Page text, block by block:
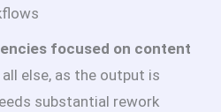
focused on content
all else, as the output is
substantial rework